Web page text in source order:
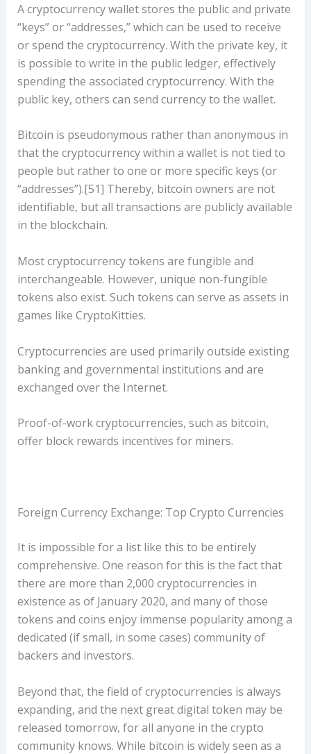
A cryptocurrency wallet stores the public and private
“keys” or “addresses,” which can be used to receive
or spend the cryptocurrency. With the private key, it
is possible to write in the public ledger, effectively
spending the associated cryptocurrency. With the
public key, others can send currency to the wallet.
Bitcoin is pseudonymous rather than anonymous in
that the cryptocurrency within a wallet is not tied to
people but rather to one or more specific keys (or
“addresses”).[51] Thereby, bitcoin owners are not
identifiable, but all transactions are publicly available
in the blockchain.
Most cryptocurrency tokens are fungible and
interchangeable. However, unique non-fungible
tokens also exist. Such tokens can serve as assets in
games like CryptoKitties.
Cryptocurrencies are used primarily outside existing
banking and governmental institutions and are
exchanged over the Internet.
Proof-of-work cryptocurrencies, such as bitcoin,
offer block rewards incentives for miners.
Foreign Currency Exchange: Top Crypto Currencies
It is impossible for a list like this to be entirely
comprehensive. One reason for this is the fact that
there are more than 2,000 cryptocurrencies in
existence as of January 2020, and many of those
tokens and coins enjoy immense popularity among a
dedicated (if small, in some cases) community of
backers and investors.
Beyond that, the field of cryptocurrencies is always
expanding, and the next great digital token may be
released tomorrow, for all anyone in the crypto
community knows. While bitcoin is widely seen as a